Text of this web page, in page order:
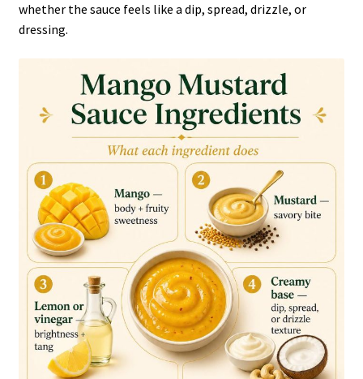
whether the sauce feels like a dip, spread, drizzle, or
dressing.